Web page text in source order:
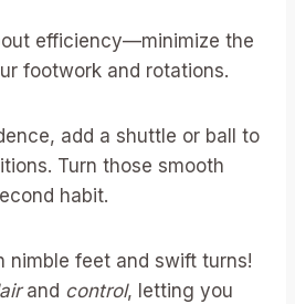
efficiency—minimize the
footwork and rotations.
add a shuttle or ball to
Turn those smooth
habit.
nimble feet and swift turns!
and control, letting you